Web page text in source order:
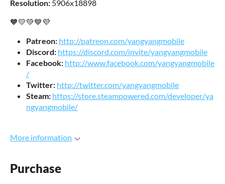
Resolution: 5906x18898
🧡💛💚💙💜
Patreon: http://patreon.com/yangyangmobile
Discord: https://discord.com/invite/yangyangmobile
Facebook: http://www.facebook.com/yangyangmobile
/
Twitter: http://twitter.com/yangyangmobile
Steam: https://store.steampowered.com/developer/ya
ngyangmobile/
More information
Purchase